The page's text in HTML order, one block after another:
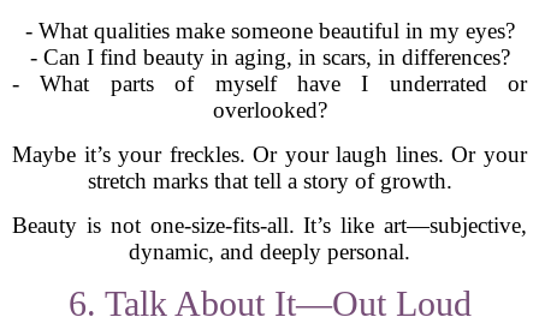
- What qualities make someone beautiful in my eyes?
- Can I find beauty in aging, in scars, in differences?
- What parts of myself have I underrated or
overlooked?
Maybe it’s your freckles. Or your laugh lines. Or your
stretch marks that tell a story of growth.
Beauty is not one-size-fits-all. It’s like art—subjective,
dynamic, and deeply personal.
6. Talk About It—Out Loud